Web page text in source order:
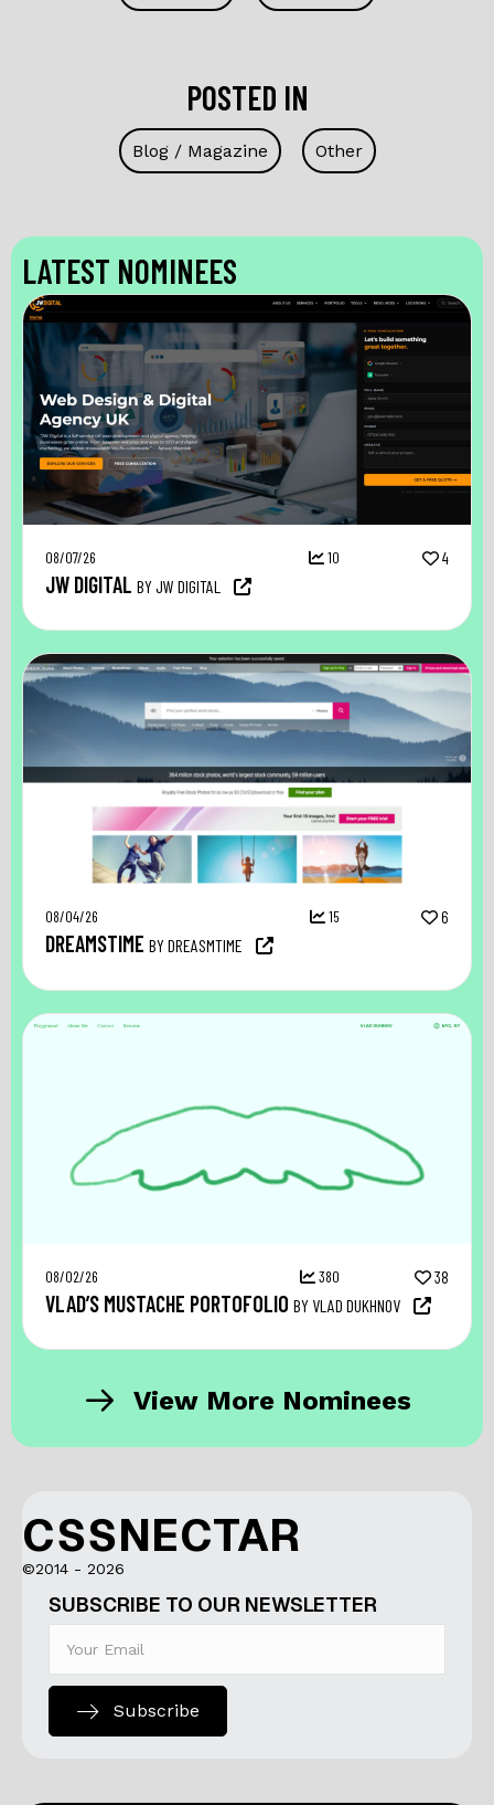
POSTED IN
Blog / Magazine Other
LATEST NOMINEES
08/07/26 10 4
JW DIGITAL BY JW DIGITAL
08/04/26 15 6
DREAMSTIME BY DREASMTIME
08/02/26 380 38
VLAD’S MUSTACHE PORTOFOLIO BY VLAD DUKHNOV
View More Nominees
CSSNECTAR
©2014 - 2026
SUBSCRIBE TO OUR NEWSLETTER
Subscribe